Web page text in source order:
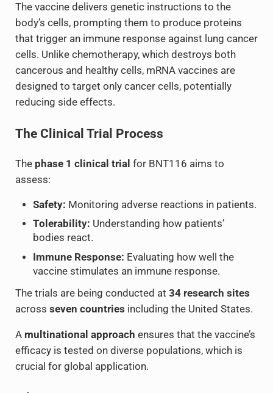
The vaccine delivers genetic instructions to the
body’s cells, prompting them to produce proteins
that trigger an immune response against lung cancer
cells. Unlike chemotherapy, which destroys both
cancerous and healthy cells, mRNA vaccines are
designed to target only cancer cells, potentially
reducing side effects.
The Clinical Trial Process
The phase 1 clinical trial for BNT116 aims to
assess:
Safety: Monitoring adverse reactions in patients.
Tolerability: Understanding how patients’
bodies react.
Immune Response: Evaluating how well the
vaccine stimulates an immune response.
The trials are being conducted at 34 research sites
across seven countries including the United States.
A multinational approach ensures that the vaccine’s
efficacy is tested on diverse populations, which is
crucial for global application.